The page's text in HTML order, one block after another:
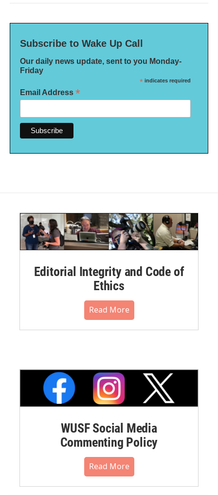
Subscribe to Wake Up Call
Our daily news update, sent to you Monday-
Friday
* indicates required
Email Address *
Editorial Integrity and Code of
Ethics
Read More
WUSF Social Media
Commenting Policy
Read More